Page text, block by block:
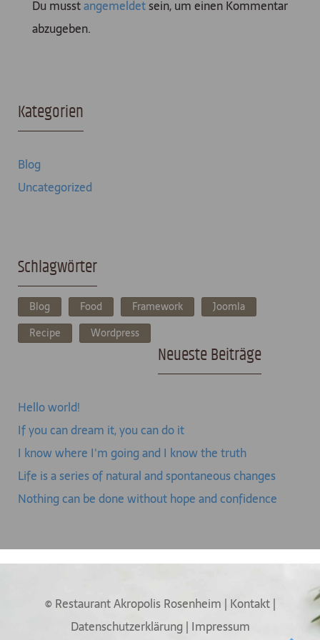
Du musstangemeldetsein, um einen Kommentar
abzugeben.
Kategorien
Blog
Uncategorized
Schlagwörter
Blog Food Framework
Joomla
Recipe
Wordpress
Neueste Beiträge
Hello world!
If you can dream it, you can do it
I know where I'm going and I know the truth
Life is a series of natural and spontaneous changes
Nothing can be done without hope and confidence
© Restaurant Akropolis Rosenheim | Kontakt|
Datenschutzerklärung| Impressum